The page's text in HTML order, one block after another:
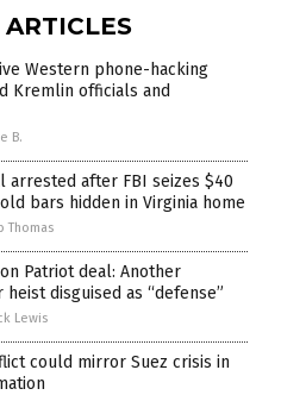
Western phone-hacking
Kremlin officials and
B.
arrested after FBI seizes $40
bars hidden in Virginia home
Thomas
Patriot deal: Another
disguised as “defense”
Lewis
could mirror Suez crisis in